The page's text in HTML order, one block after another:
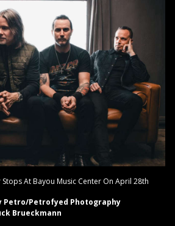
At Bayou Music Center On April 28th
Petro/Petrofyed Photography
Brueckmann